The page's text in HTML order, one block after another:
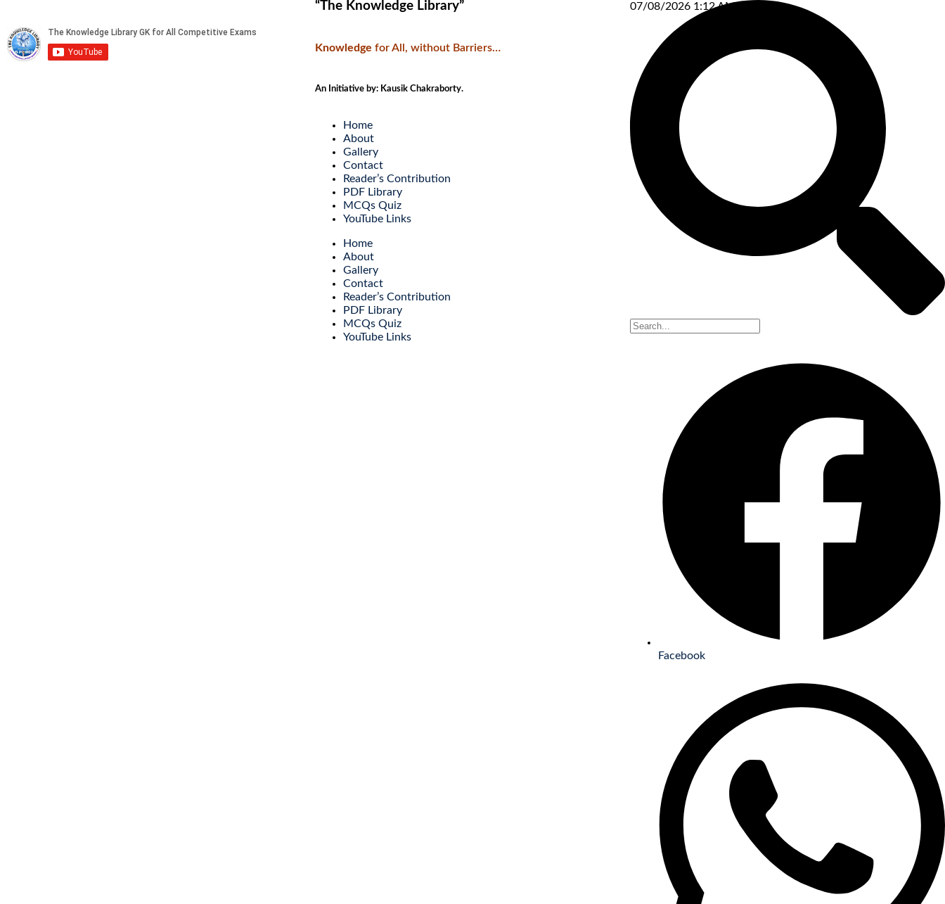
“The Knowledge Library”
Knowledge for All, without Barriers…
An Initiative by: Kausik Chakraborty.
Home
About
Gallery
Contact
Reader’s Contribution
PDF Library
MCQs Quiz
YouTube Links
Home
About
Gallery
Contact
Reader’s Contribution
PDF Library
MCQs Quiz
YouTube Links
07/08/2026 1:12 AM
Facebook